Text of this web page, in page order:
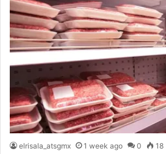
elrisala_atsgmx 1 week ago 0 18